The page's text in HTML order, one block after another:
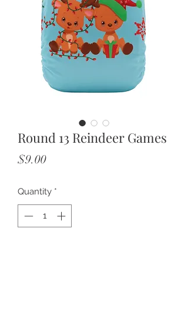
Round 13 Reindeer Games
$9.00Price
Quantity *